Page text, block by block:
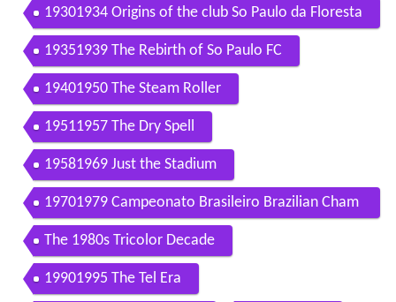
19301934 Origins of the club So Paulo da Floresta
So Paulo of the Forest
19351939 The Rebirth of So Paulo FC
19401950 The Steam Roller
19511957 The Dry Spell
19581969 Just the Stadium
19701979 Campeonato Brasileiro Brazilian Cham
pionship
The 1980s Tricolor Decade
19901995 The Tel Era